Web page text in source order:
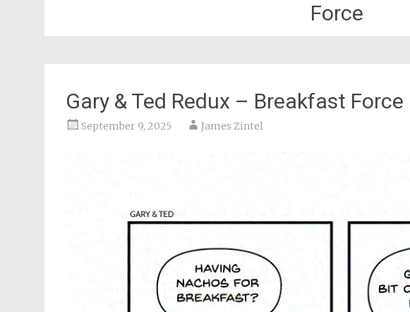
Force
Gary & Ted Redux – Breakfast Force
September 9, 2025 James Zintel